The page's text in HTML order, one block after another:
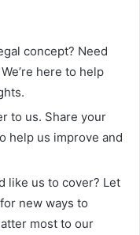
concept? Need
here to help
to us. Share your
help us improve and
like us to cover? Let
new ways to
most to our